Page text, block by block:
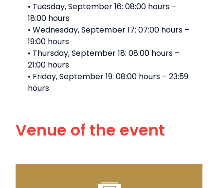
• Tuesday, September 16: 08:00 hours –
18:00 hours
• Wednesday, September 17: 07:00 hours –
19:00 hours
• Thursday, September 18: 08:00 hours –
21:00 hours
• Friday, September 19: 08:00 hours – 23:59
hours
Venue of the event